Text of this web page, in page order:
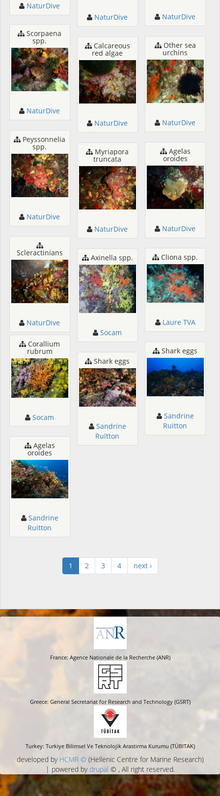
NaturDive
NaturDive
NaturDive
Scorpaena
spp.
NaturDive
Other sea
urchins
NaturDive
Calcareous
red algae
NaturDive
Peyssonnelia
spp.
NaturDive
Agelas
oroides
NaturDive
Myriapora
truncata
NaturDive
Scleractinians
NaturDive
Cliona spp.
Laure TVA
Axinella spp.
Socam
Corallium
rubrum
Socam
Shark eggs
Sandrine
Ruitton
Shark eggs
Sandrine
Ruitton
Agelas
oroides
Sandrine
Ruitton
1 2 3 4 next ›
France: Agence Nationale de la Recherche (ANR)
Greece: General Secretariat for Research and Technology (GSRT)
Turkey: Turkiye Bilimsel Ve Teknolojik Arastirma Kurumu (TÜBITAK)
developed by HCMR © (Hellenic Centre for Marine Research)
| powered bydrupal © , All right reserved.